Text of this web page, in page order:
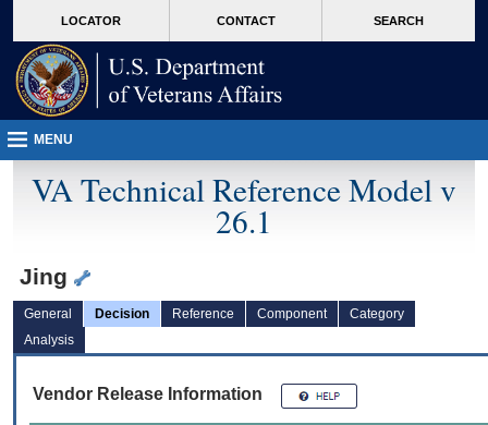
VA
page
content
LOCATOR CONTACT SEARCH
MENU
VA Technical Reference Model v
26.1
Jing
General Decision Reference Component
Category
Analysis
Vendor Release Information